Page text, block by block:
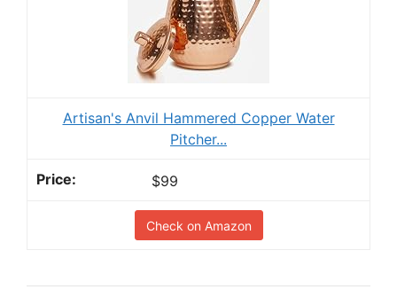
Artisan's Anvil Hammered Copper Water
Pitcher...
$99
Check on Amazon